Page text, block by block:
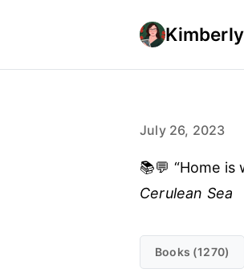
July 26, 2023
📚💬 “Home
Cerulean Sea
Books (1270)